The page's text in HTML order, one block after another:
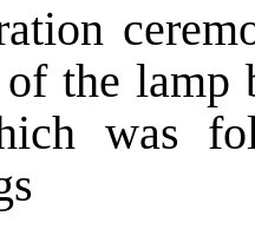
the lamp
was